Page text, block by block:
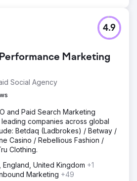
Marketing
Social Agency
4.9
and Paid Search Marketing
companies across global
Betdaq (Ladbrokes) / Betway /
Casino / Rebellious Fashion /
Clothing.
United Kingdom +1
Marketing +49